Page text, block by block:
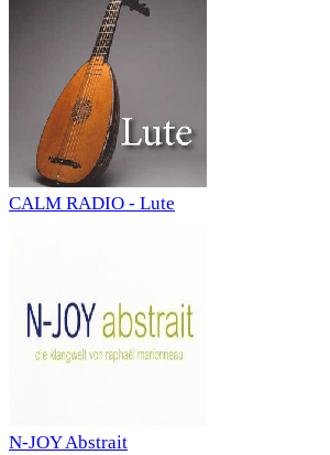
CALM RADIO - Lute
N-JOY Abstrait